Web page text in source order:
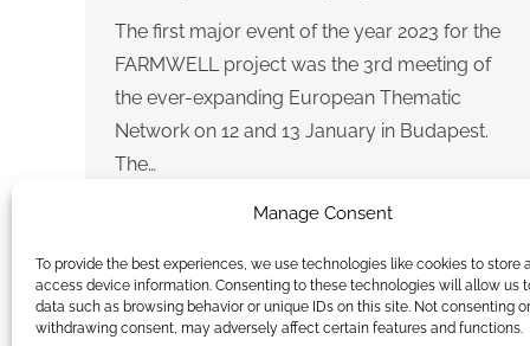
Manage Consent
To provide the best experiences, we use technologies like cookies to store
access device information. Consenting to these technologies will allow us
data such as browsing behavior or unique IDs on this site. Not consenting or
withdrawing consent, may adversely affect certain features and functions.
The first major event of the year 2023 for the
FARMWELL project was the 3rd meeting of
the ever-expanding European Thematic
Network on 12 and 13 January in Budapest.
The…